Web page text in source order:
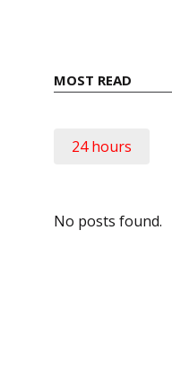
MOST READ
24 hours
No posts found.